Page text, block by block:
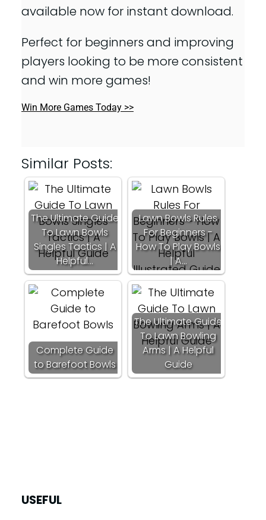
available now for instant download.
Perfect for beginners and improving
players looking to be more consistent
and win more games!
Win More Games Today >>
Similar Posts:
The Ultimate Guide
To Lawn Bowls
Singles Tactics | A
Helpful…
Lawn Bowls Rules
For Beginners -
How To Play Bowls
| A…
Complete Guide
to Barefoot Bowls
The Ultimate Guide
To Lawn Bowling
Arms | A Helpful
Guide
USEFUL